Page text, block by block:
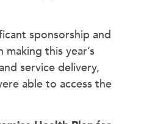
sponsorship and
this year’s
service delivery,
able to access the